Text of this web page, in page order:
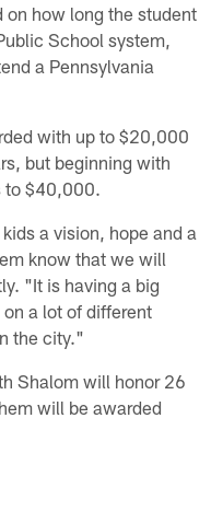
on how long the student
School system,
a Pennsylvania
with up to $20,000
but beginning with
to $40,000.
a vision, hope and a
know that we will
"It is having a big
a lot of different
the city."
Shalom will honor 26
will be awarded